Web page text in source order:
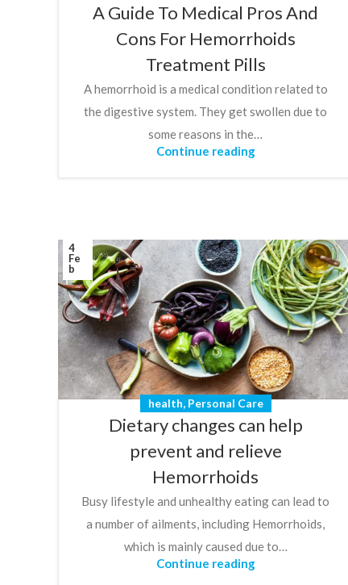
A Guide To Medical Pros And
Cons For Hemorrhoids
Treatment Pills
A hemorrhoid is a medical condition related to
the digestive system. They get swollen due to
some reasons in the…
Continue reading
4
Fe
b
health, Personal Care
Dietary changes can help
prevent and relieve
Hemorrhoids
Busy lifestyle and unhealthy eating can lead to
a number of ailments, including Hemorrhoids,
which is mainly caused due to…
Continue reading